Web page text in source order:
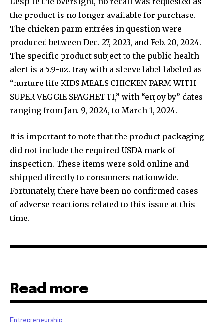
the product is no longer available for purchase.
The chicken parm entrées in question were
produced between Dec. 27, 2023, and Feb. 20, 2024.
The specific product subject to the public health
alert is a 5.9-oz. tray with a sleeve label labeled as
“nurture life KIDS MEALS CHICKEN PARM WITH
SUPER VEGGIE SPAGHETTI,” with “enjoy by” dates
ranging from Jan. 9, 2024, to March 1, 2024.
It is important to note that the product packaging
did not include the required USDA mark of
inspection. These items were sold online and
shipped directly to consumers nationwide.
Fortunately, there have been no confirmed cases
of adverse reactions related to this issue at this
time.
Read more
Entrepreneurship